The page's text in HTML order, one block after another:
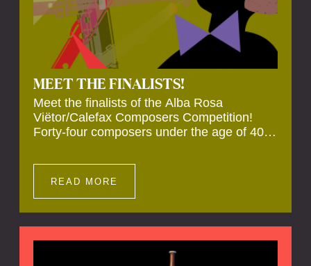
MEET THE FINALISTS!
Meet the finalists of the Alba Rosa
Viëtor/Calefax Composers Competition!
Forty-four composers under the age of 40
for reed quintet. Four of these have been
selected anonymously to be premiered live
READ MORE